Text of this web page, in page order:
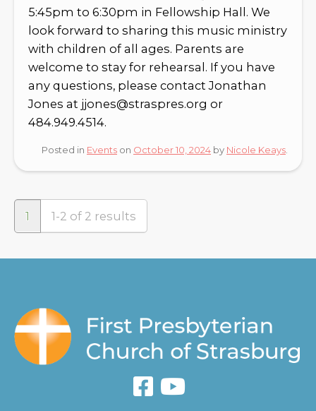
5:45pm to 6:30pm in Fellowship Hall. We
look forward to sharing this music ministry
with children of all ages. Parents are
welcome to stay for rehearsal. If you have
any questions, please contact Jonathan
Jones at jjones@straspres.org or
484.949.4514.
Posted in Events on October 10, 2024 by Nicole Keays
1 1-2 of 2 results